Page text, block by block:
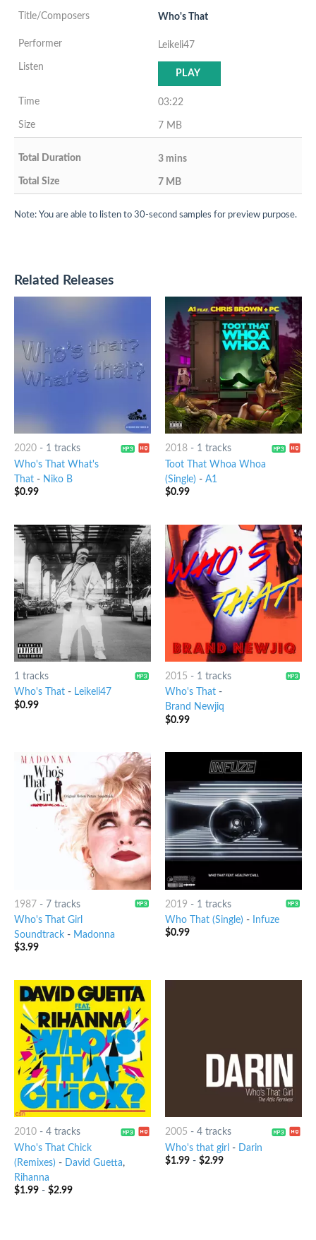
Who's That
Leikeli47
PLAY
03:22
7 MB
3 mins
7 MB
Note: You are able to listen to 30-second samples for preview purpose.
Related Releases
2020- 1 tracks
Who's That What's
That- Niko B
$0.99
2018- 1 tracks
Toot That Whoa Whoa
(Single) - A1
$0.99
1 tracks
Who's That- Leikeli47
$0.99
2015 - 1 tracks
Who's That-
Brand Newjiq
$0.99
1987- 7 tracks
Who's That Girl
Soundtrack- Madonna
$3.99
2019 - 1 tracks
Who That (Single) -
Infuze
$0.99
2010- 4 tracks
Who's That Chick
(Remixes) - David Guetta,
Rihanna
$1.99- $2.99
2005 - 4 tracks
Who's that girl -
Darin
$1.99- $2.99